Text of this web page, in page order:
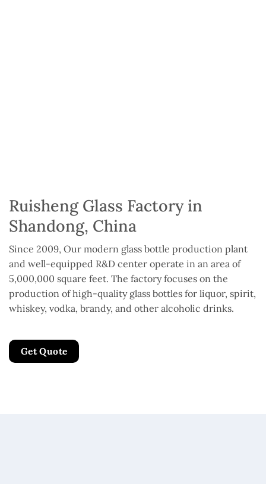
Ruisheng Glass Factory in
Shandong, China
Since 2009, Our modern glass bottle production plant
and well-equipped R&D center operate in an area of
5,000,000 square feet. The factory focuses on the
production of high-quality glass bottles for liquor, spirit,
whiskey, vodka, brandy, and other alcoholic drinks.
Get Quote